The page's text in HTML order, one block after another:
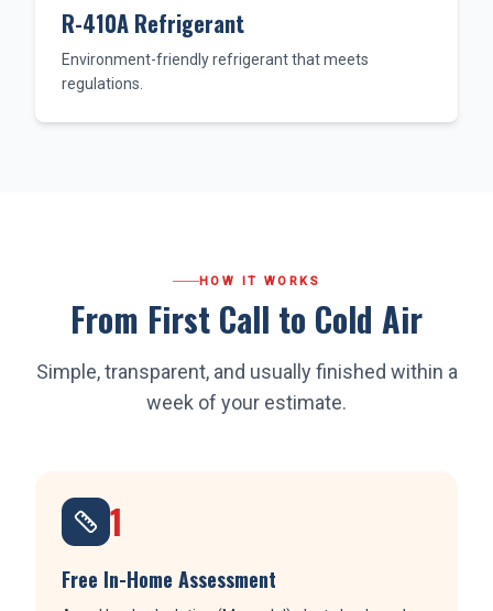
R-410A Refrigerant
Environment-friendly refrigerant that meets
regulations.
HOW IT WORKS
From First Call to Cold Air
Simple, transparent, and usually finished within a
week of your estimate.
1
Free In-Home Assessment